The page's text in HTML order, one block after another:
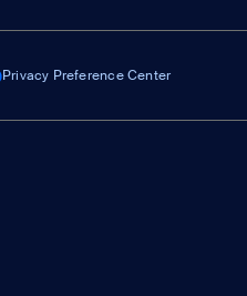
Privacy Preference Center